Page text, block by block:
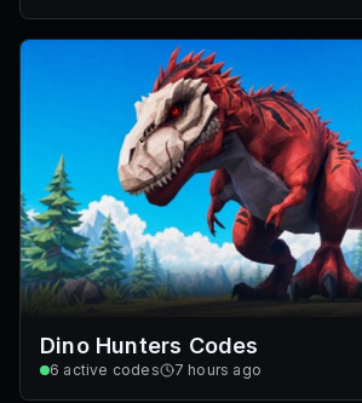
Dino Hunters Codes
6 active codes 7 hours ago